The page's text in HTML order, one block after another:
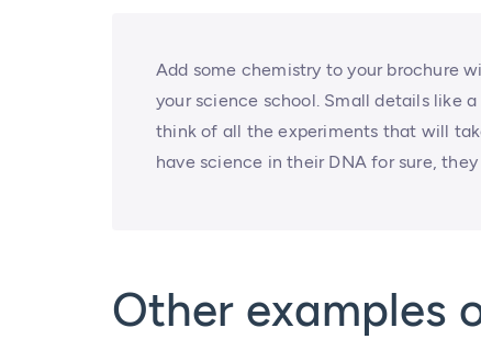
Add some chemistry to your brochure
your science school. Small details like
think of all the experiments that will
have science in their DNA for sure,
Other examples